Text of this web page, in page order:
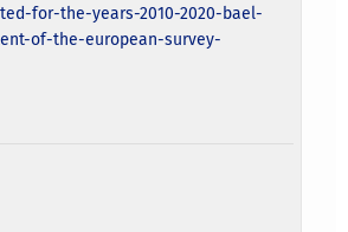
for-the-years-2010-2020-bael-
of-the-european-survey-